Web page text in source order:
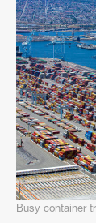
Busy container